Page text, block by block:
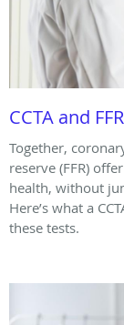
CCTA and
Together,
reserve (FFR)
health, without
Here’s what a
these tests.